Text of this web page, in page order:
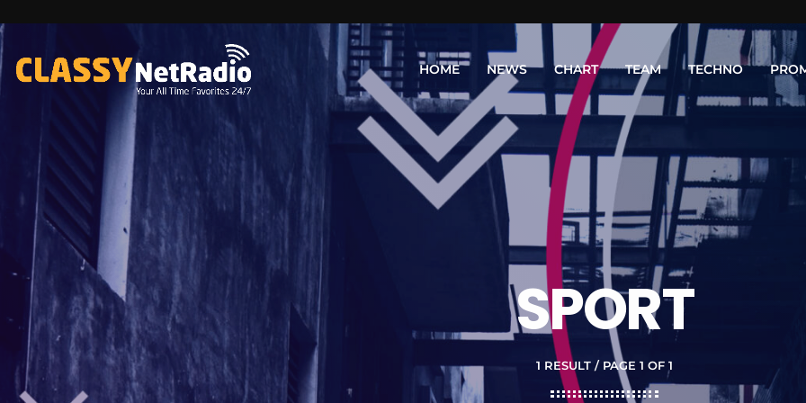
HOME NEWS CHART TEAM TECHNO
SPORT
1 RESULT / PAGE 1 OF 1